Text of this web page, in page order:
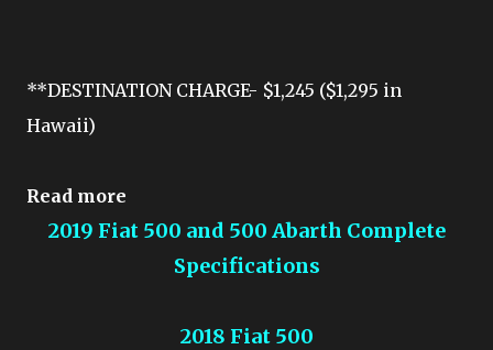
**DESTINATION CHARGE- $1,245 ($1,295 in
Hawaii)
Read more
2019 Fiat 500 and 500 Abarth Complete
Specifications
2018 Fiat 500